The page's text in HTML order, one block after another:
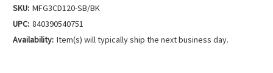
SKU: MFG3CD120-SB/BK
UPC: 840390540751
Availability: Item(s) will typically ship the next business day.